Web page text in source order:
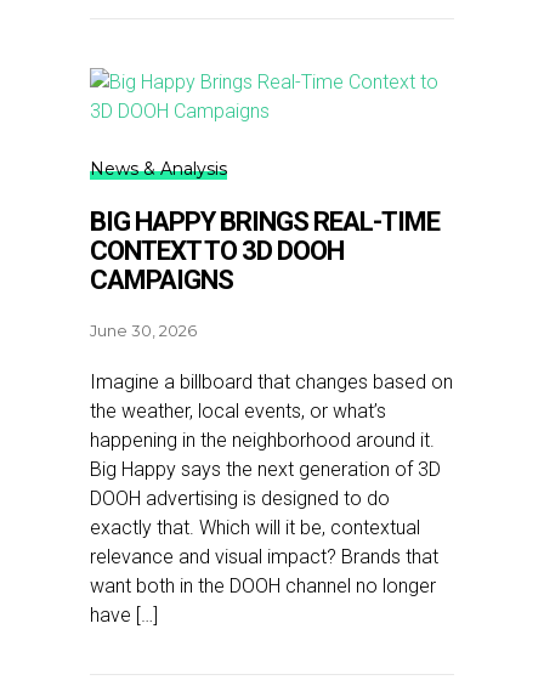
News & Analysis
BIG HAPPY BRINGS REAL-TIME
CONTEXT TO 3D DOOH
CAMPAIGNS
June 30, 2026
Imagine a billboard that changes based on
the weather, local events, or what’s
happening in the neighborhood around it.
Big Happy says the next generation of 3D
DOOH advertising is designed to do
exactly that. Which will it be, contextual
relevance and visual impact? Brands that
want both in the DOOH channel no longer
have […]